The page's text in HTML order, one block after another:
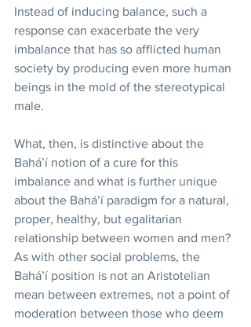
Instead of inducing balance, such a
response can exacerbate the very
imbalance that has so afflicted human
society by producing even more human
beings in the mold of the stereotypical
male.
What, then, is distinctive about the
Bahá’í notion of a cure for this
imbalance and what is further unique
about the Bahá’í paradigm for a natural,
proper, healthy, but egalitarian
relationship between women and men?
As with other social problems, the
Bahá’í position is not an Aristotelian
mean between extremes, not a point of
moderation between those who deem